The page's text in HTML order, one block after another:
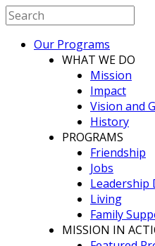
Our Programs
WHAT WE DO
Mission
Impact
Vision and
History
PROGRAMS
Friendship
Jobs
Leadership
Living
Family
MISSION IN